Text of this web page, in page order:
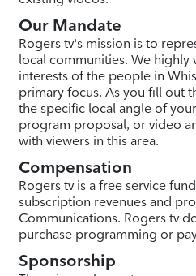
Our Mandate
Rogers tv's mission is to
local communities. We highly
interests of the people in
primary focus. As you fill out
the specific local angle of
program proposal, or video
with viewers in this area.
Compensation
Rogers tv is a free service
subscription revenues and
Communications. Rogers tv
purchase programming or
Sponsorship